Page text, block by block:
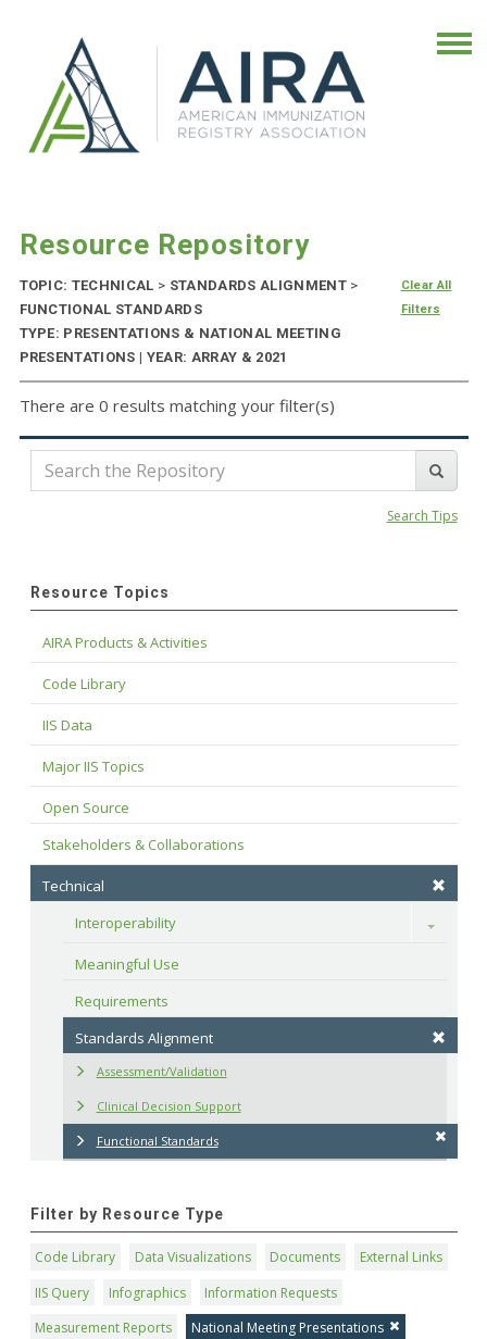
Resource Repository
TOPIC: TECHNICAL > STANDARDS ALIGNMENT >
FUNCTIONAL STANDARDS
TYPE: PRESENTATIONS & NATIONAL MEETING
PRESENTATIONS | YEAR: ARRAY & 2021
Clear All
Filters
There are 0 results matching your filter(s)
Search Tips
Resource Topics
AIRA Products & Activities
Code Library
IIS Data
Major IIS Topics
Open Source
Stakeholders & Collaborations
Technical
Interoperability
Toggle
Meaningful Use
Requirements
Standards Alignment
Assessment/Validation
Clinical Decision Support
Functional Standards
Filter by Resource Type
Code Library Data Visualizations Documents
External Links
IIS Query
Infographics
Information Requests
Measurement Reports
National Meeting Presentations